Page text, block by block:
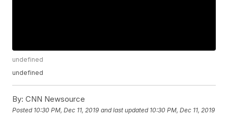
undefined
undefined
By: CNN Newsource
Posted 10:30 PM, Dec 11, 2019 and last updated 10:30 PM, Dec 11, 2019